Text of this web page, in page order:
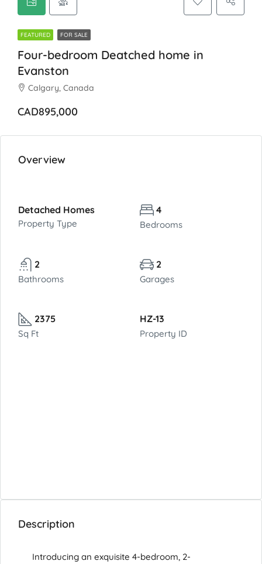
FEATURED FOR SALE
Four-bedroom Deatched home in
Evanston
Calgary, Canada
CAD895,000
Overview
Detached Homes
Property Type
4
Bedrooms
2
Bathrooms
2
Garages
2375
Sq Ft
HZ-13
Property ID
Description
Introducing an exquisite 4-bedroom, 2-